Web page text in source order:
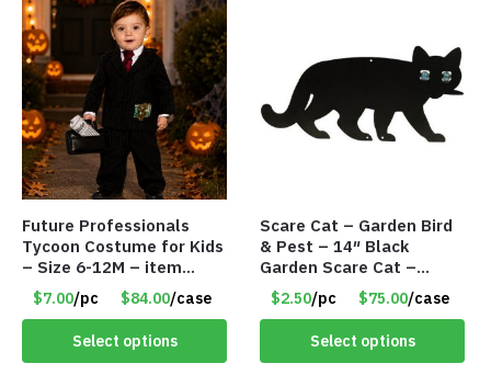
Future Professionals
Tycoon Costume for Kids
– Size 6-12M – item
#9020-90608
$7.00/pc $84.00/case
Select options
Scare Cat – Garden Bird
& Pest – 14″ Black
Garden Scare Cat –
Sheet Metal w/Marble
Eyes – Item #8290
$2.50/pc $75.00/case
Select options